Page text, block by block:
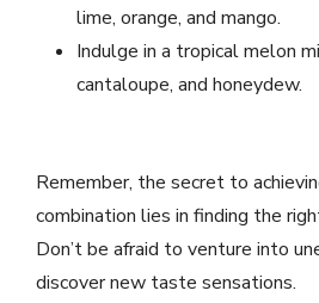
lime, orange, and mango.
Indulge in a tropical melon
cantaloupe, and honeydew.
Remember, the secret to
combination lies in finding the
Don’t be afraid to venture into
discover new taste sensations.